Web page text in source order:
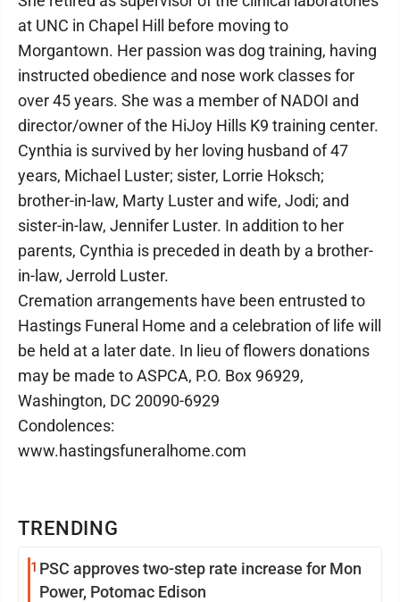
TRENDING
1 PSC approves two-step rate increase for Mon
Power, Potomac Edison
at UNC in Chapel Hill before moving to
Morgantown. Her passion was dog training, having
instructed obedience and nose work classes for
over 45 years. She was a member of NADOI and
director/owner of the HiJoy Hills K9 training center.
Cynthia is survived by her loving husband of 47
years, Michael Luster; sister, Lorrie Hoksch;
brother-in-law, Marty Luster and wife, Jodi; and
sister-in-law, Jennifer Luster. In addition to her
parents, Cynthia is preceded in death by a brother-
in-law, Jerrold Luster.
Cremation arrangements have been entrusted to
Hastings Funeral Home and a celebration of life will
be held at a later date. In lieu of flowers donations
may be made to ASPCA, P.O. Box 96929,
Washington, DC 20090-6929
Condolences:
www.hastingsfuneralhome.com